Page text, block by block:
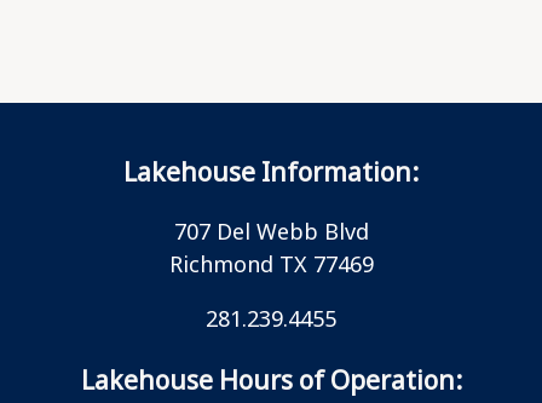
Lakehouse Information:
707 Del Webb Blvd
Richmond TX 77469
281.239.4455
Lakehouse Hours of Operation: